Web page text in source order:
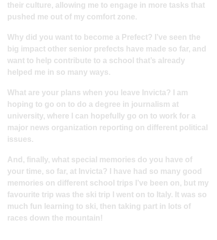
their culture, allowing me to engage in more tasks that
pushed me out of my comfort zone.
Why did you want to become a Prefect? I’ve seen the
big impact other senior prefects have made so far, and
want to help contribute to a school that’s already
helped me in so many ways.
What are your plans when you leave Invicta? I am
hoping to go on to do a degree in journalism at
university, where I can hopefully go on to work for a
major news organization reporting on different political
issues.
And, finally, what special memories do you have of
your time, so far, at Invicta? I have had so many good
memories on different school trips I’ve been on, but my
favourite trip was the ski trip I went on to Italy. It was so
much fun learning to ski, then taking part in lots of
races down the mountain!